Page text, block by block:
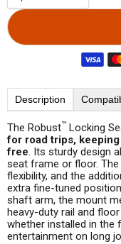
Description
The Robust™ Locking
for road trips,
free. Its sturdy design
seat frame or floor.
flexibility, and the
extra fine-tuned
shaft arm, the mount
heavy-duty rail and
whether installed in
entertainment on long